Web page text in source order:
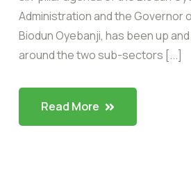
Administration and the Governor
Biodun Oyebanji, has been up
around the two sub-sectors [...]
Read More